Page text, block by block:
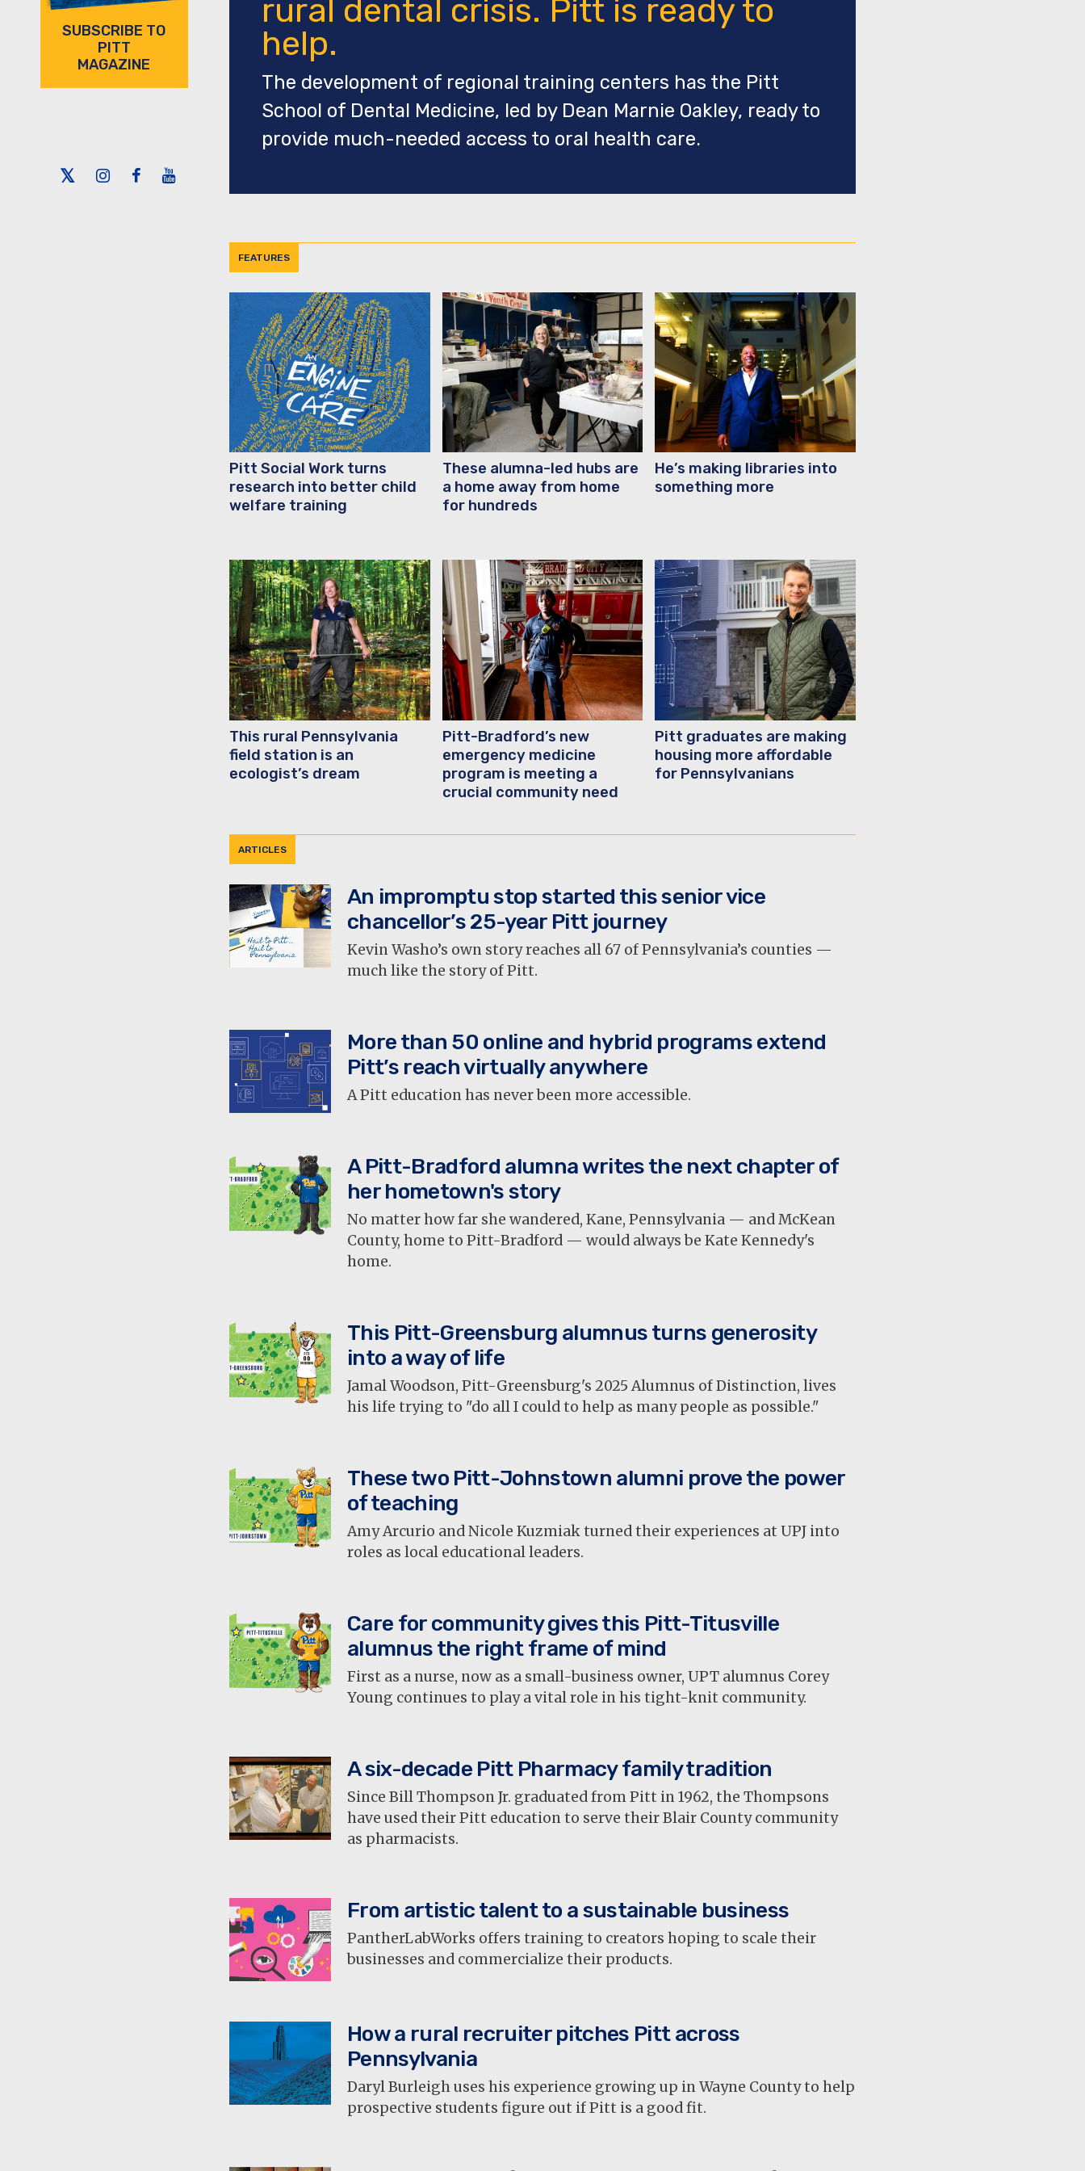
SUBSCRIBE TO
PITT
MAGAZINE
TwitterInstagram
Facebook
rural dental crisis. Pitt is ready to
help.
The development of regional training centers has the Pitt
School of Dental Medicine, led by Dean Marnie Oakley, ready to
provide much-needed access to oral health care.
FEATURES
Pitt Social Work turns
research into better child
welfare training
These alumna-led hubs are
a home away from home
for hundreds
He’s making libraries into
something more
This rural Pennsylvania
field station is an
ecologist’s dream
Pitt-Bradford’s new
emergency medicine
program is meeting a
crucial community need
Pitt graduates are making
housing more affordable
for Pennsylvanians
ARTICLES
An impromptu stop started this senior vice
chancellor’s 25-year Pitt journey
Kevin Washo’s own story reaches all 67 of Pennsylvania’s counties —
much like the story of Pitt.
More than 50 online and hybrid programs extend
Pitt’s reach virtually anywhere
A Pitt education has never been more accessible.
A Pitt-Bradford alumna writes the next chapter of
her hometown's story
No matter how far she wandered, Kane, Pennsylvania — and McKean
County, home to Pitt-Bradford — would always be Kate Kennedy's
home.
This Pitt-Greensburg alumnus turns generosity
into a way of life
Jamal Woodson, Pitt-Greensburg's 2025 Alumnus of Distinction, lives
his life trying to "do all I could to help as many people as possible."
These two Pitt-Johnstown alumni prove the power
of teaching
Amy Arcurio and Nicole Kuzmiak turned their experiences at UPJ into
roles as local educational leaders.
Care for community gives this Pitt-Titusville
alumnus the right frame of mind
First as a nurse, now as a small-business owner, UPT alumnus Corey
Young continues to play a vital role in his tight-knit community.
A six-decade Pitt Pharmacy family tradition
Since Bill Thompson Jr. graduated from Pitt in 1962, the Thompsons
have used their Pitt education to serve their Blair County community
as pharmacists.
From artistic talent to a sustainable business
PantherLabWorks offers training to creators hoping to scale their
businesses and commercialize their products.
How a rural recruiter pitches Pitt across
Pennsylvania
Daryl Burleigh uses his experience growing up in Wayne County to help
prospective students figure out if Pitt is a good fit.